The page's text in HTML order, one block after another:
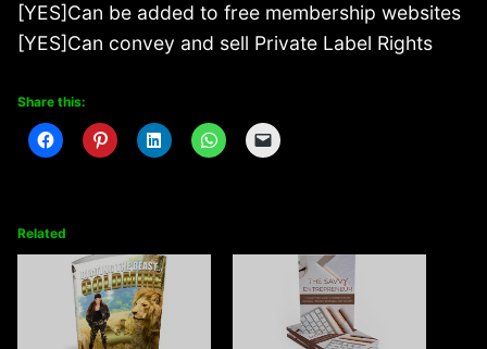
[YES]Can be added to free membership websites
[YES]Can convey and sell Private Label Rights
Share this:
Related